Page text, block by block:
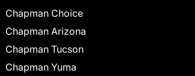
Chapman Choice
Chapman Arizona
Chapman Tucson
Chapman Yuma